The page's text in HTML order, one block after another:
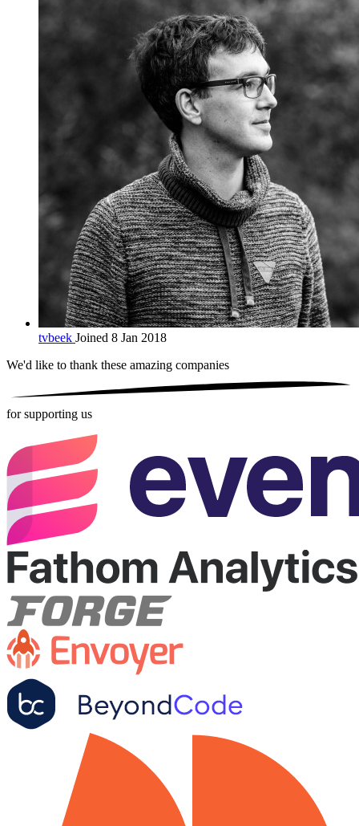
tvbeek Joined 8 Jan 2018
We'd like to thank these amazing companies
for supporting us